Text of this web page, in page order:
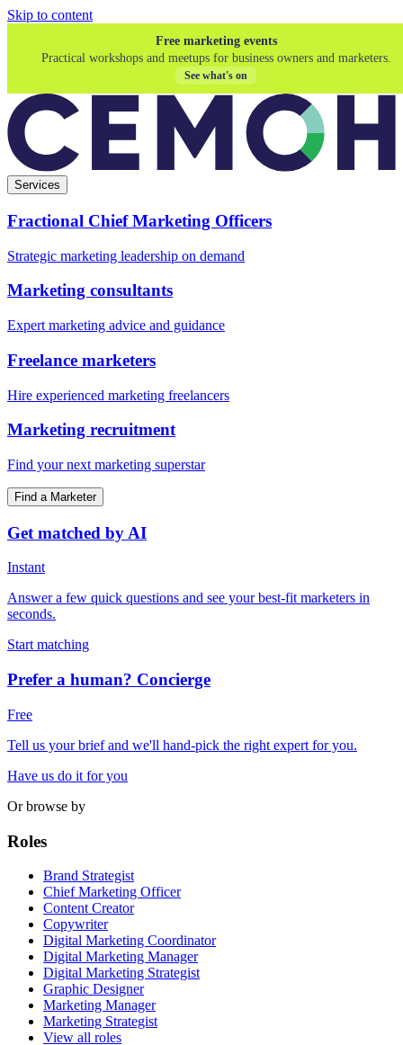
Skip to content
Free marketing events
Practical workshops and meetups for business owners and marketers.
See what's on
Services
Fractional Chief Marketing Officers
Strategic marketing leadership on demand
Marketing consultants
Expert marketing advice and guidance
Freelance marketers
Hire experienced marketing freelancers
Marketing recruitment
Find your next marketing superstar
Find a Marketer
Get matched by AI
Instant
Answer a few quick questions and see your best-fit marketers in
seconds.
Start matching
Prefer a human? Concierge
Free
Tell us your brief and we'll hand-pick the right expert for you.
Have us do it for you
Or browse by
Roles
Brand Strategist
Chief Marketing Officer
Content Creator
Copywriter
Digital Marketing Coordinator
Digital Marketing Manager
Digital Marketing Strategist
Graphic Designer
Marketing Manager
Marketing Strategist
View all roles